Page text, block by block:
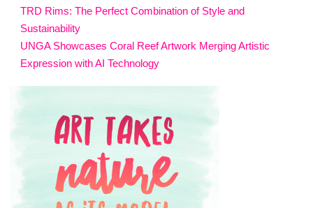
TRD Rims: The Perfect Combination of Style and
Sustainability
UNGA Showcases Coral Reef Artwork Merging Artistic
Expression with AI Technology